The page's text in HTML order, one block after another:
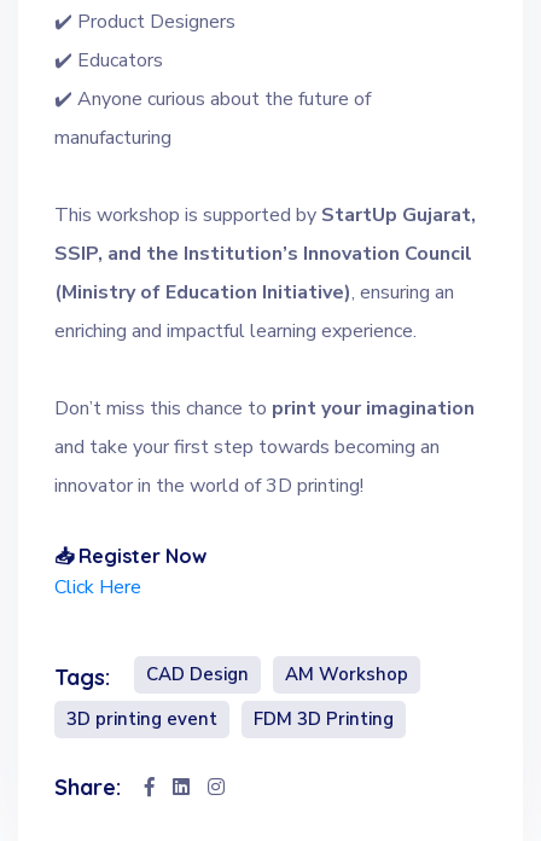
✔️ Product Designers
✔️ Educators
✔️ Anyone curious about the future of
manufacturing
This workshop is supported by StartUp Gujarat,
SSIP, and the Institution’s Innovation Council
(Ministry of Education Initiative), ensuring an
enriching and impactful learning experience.
Don’t miss this chance to print your imagination
and take your first step towards becoming an
innovator in the world of 3D printing!
📥 Register Now
Click Here
Tags: CAD Design
AM Workshop
3D printing event
FDM 3D Printing
Share: